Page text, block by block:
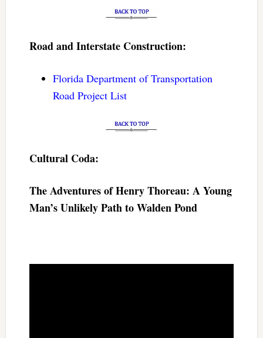
Road and Interstate Construction:
Florida Department of Transportation
Road Project List
Cultural Coda:
The Adventures of Henry Thoreau: A Young
Man’s Unlikely Path to Walden Pond